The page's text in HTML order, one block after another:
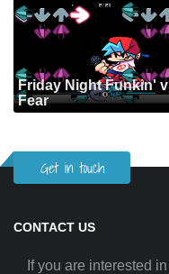
Friday Night Funkin'
Fear
Get in touch
CONTACT US
If you are interested